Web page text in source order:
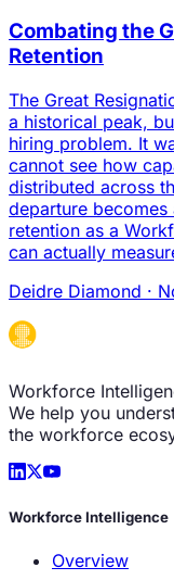
Combating the
Retention
The Great
a historical peak,
hiring problem. It
cannot see how
distributed across
departure
retention as a
can actually
Deidre Diamond ·
Workforce
We help you
the workforce
Workforce Intelligence
Overview